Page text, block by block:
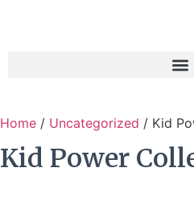
Home / Uncategorized / Kid
Kid Power